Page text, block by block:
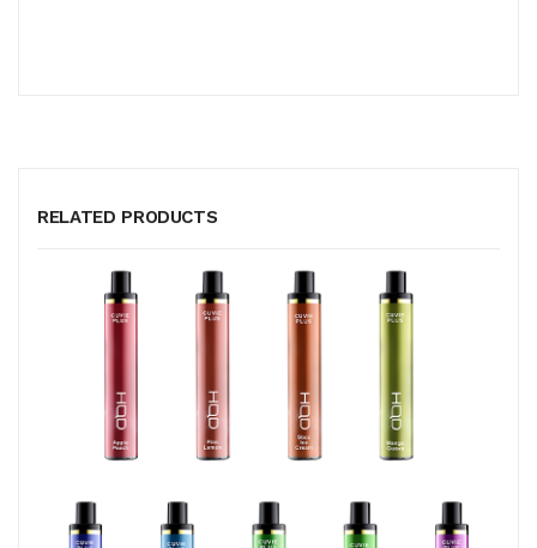
RELATED PRODUCTS